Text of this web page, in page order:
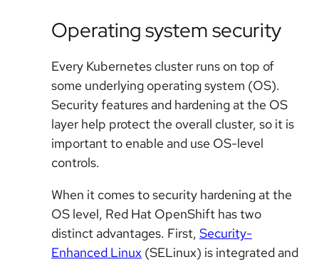
Operating system security
Every Kubernetes cluster runs on top of
some underlying operating system (OS).
Security features and hardening at the OS
layer help protect the overall cluster, so it is
important to enable and use OS-level
controls.
When it comes to security hardening at the
OS level, Red Hat OpenShift has two
distinct advantages. First, Security-
Enhanced Linux (SELinux) is integrated and